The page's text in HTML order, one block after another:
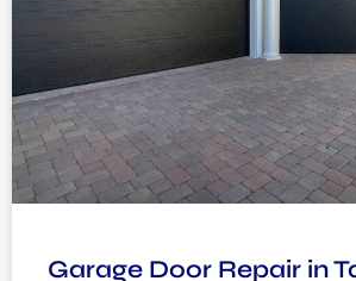
Garage Door Repair in